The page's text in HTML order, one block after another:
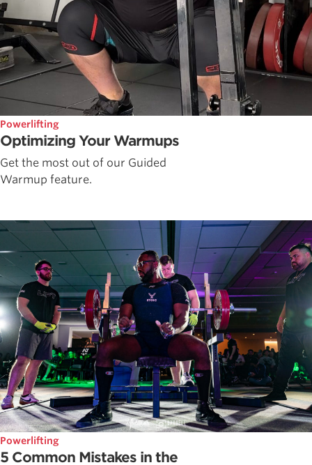
Powerlifting
Optimizing Your Warmups
Get the most out of our Guided
Warmup feature.
Powerlifting
5 Common Mistakes in the